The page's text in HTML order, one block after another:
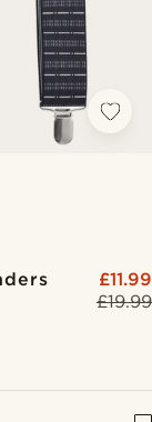
£19.99
£11.99